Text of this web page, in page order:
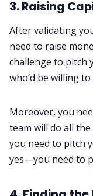
3. Raising
After validating
need to raise
challenge to pitch
who’d be willing
Moreover, you
team will do all
you need to pitch
yes—you need to